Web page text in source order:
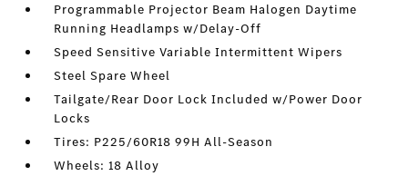
Programmable Projector Beam Halogen Daytime
Running Headlamps w/Delay-Off
Speed Sensitive Variable Intermittent Wipers
Steel Spare Wheel
Tailgate/Rear Door Lock Included w/Power Door
Locks
Tires: P225/60R18 99H All-Season
Wheels: 18 Alloy